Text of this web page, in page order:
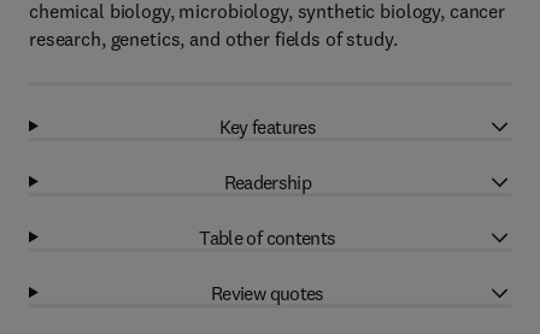
chemical biology, microbiology, synthetic biology, cancer
research, genetics, and other fields of study.
Key features
Readership
Table of contents
Review quotes